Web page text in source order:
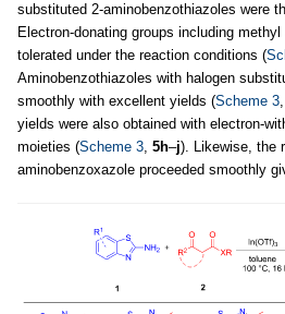
substituted 2-aminobenzothiazoles were
Electron-donating groups including methyl
tolerated under the reaction conditions (
Aminobenzothiazoles with halogen
smoothly with excellent yields (Scheme 3,
yields were also obtained with electron-
moieties (Scheme 3, 5h–j). Likewise, the
aminobenzoxazole proceeded smoothly